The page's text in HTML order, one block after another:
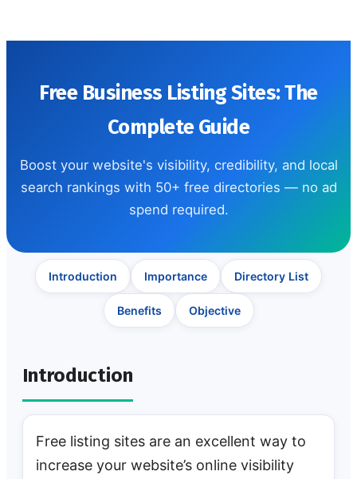
Free Business Listing Sites: The
Complete Guide
Boost your website's visibility, credibility, and local
search rankings with 50+ free directories — no ad
spend required.
Introduction Importance Directory List
Benefits Objective
Introduction
Free listing sites are an excellent way to
increase your website’s online visibility